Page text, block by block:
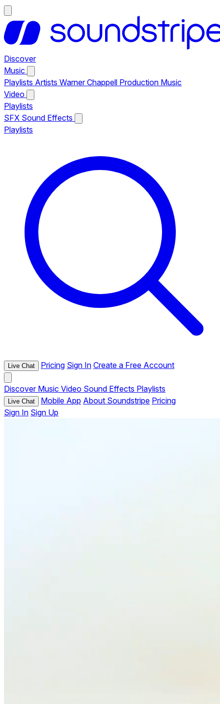
Discover
Music
Playlists Artists Warner Chappell Production Music
Video
Playlists
SFX Sound Effects
Playlists
Live Chat Pricing Sign In Create a Free Account
Discover Music Video Sound Effects Playlists
Live Chat Mobile App About Soundstripe Pricing
Sign In Sign Up